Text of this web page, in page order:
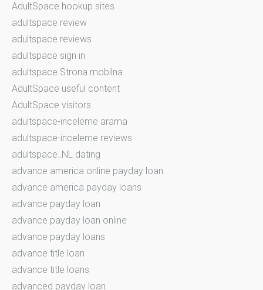
AdultSpace hookup sites
adultspace review
adultspace reviews
adultspace sign in
adultspace Strona mobilna
AdultSpace useful content
AdultSpace visitors
adultspace-inceleme arama
adultspace-inceleme reviews
adultspace_NL dating
advance america online payday loan
advance america payday loans
advance payday loan
advance payday loan online
advance payday loans
advance title loan
advance title loans
advanced payday loan